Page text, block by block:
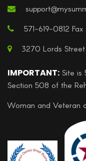
571-619-0812
3270 Lords
IMPORTANT: Site is
Section 508 of the
Woman and Veteran